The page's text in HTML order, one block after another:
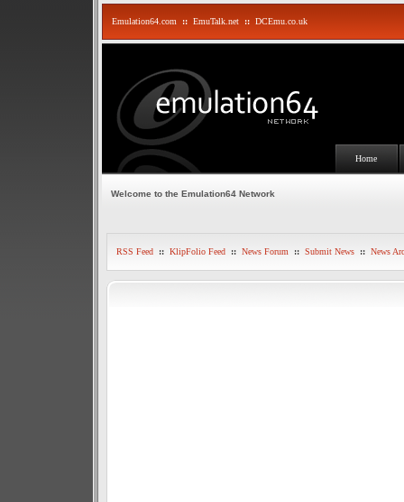
Emulation64.com :: EmuTalk.net :: DCEmu.co.uk
Home
Welcome to the Emulation64 Network
RSS Feed :: KlipFolio Feed :: News Forum :: Submit News :: News